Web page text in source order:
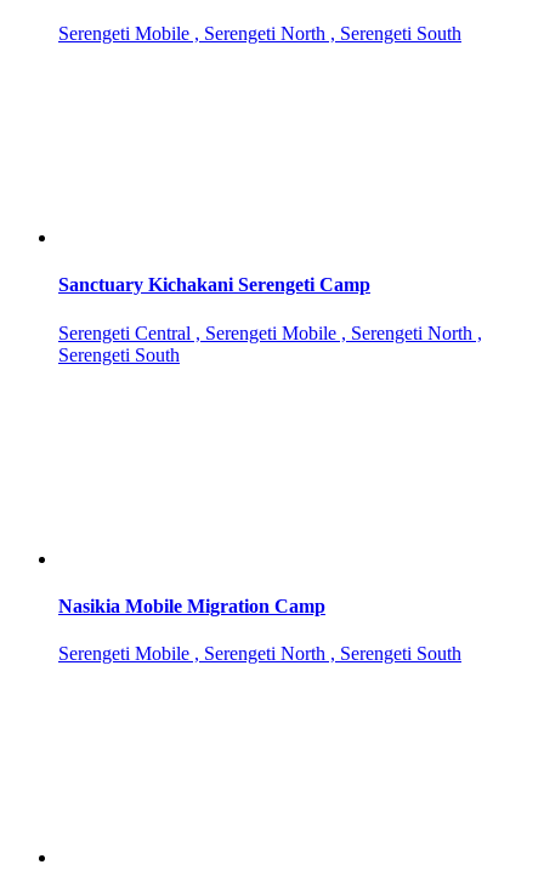
Serengeti Mobile , Serengeti North , Serengeti South
Sanctuary Kichakani Serengeti Camp
Serengeti Central , Serengeti Mobile , Serengeti North ,
Serengeti South
Nasikia Mobile Migration Camp
Serengeti Mobile , Serengeti North , Serengeti South